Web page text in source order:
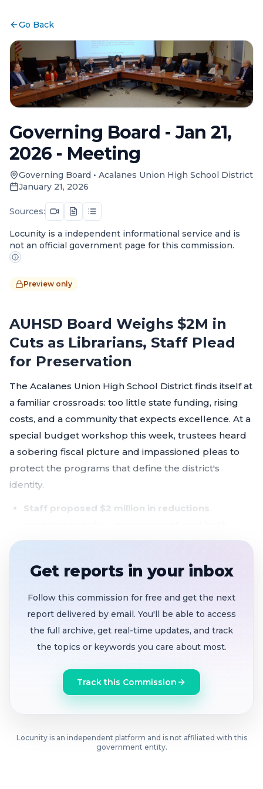
Go Back
Governing Board - Jan 21,
2026 - Meeting
Governing Board • Acalanes Union High School District
January 21, 2026
Sources:
Locunity is a independent informational service and is
not an official government page for this commission.
Preview only
AUHSD Board Weighs $2M in
Cuts as Librarians, Staff Plead
for Preservation
The Acalanes Union High School District finds itself at
a familiar crossroads: too little state funding, rising
costs, and a community that expects excellence. At a
special budget workshop this week, trustees heard
a sobering fiscal picture and impassioned pleas to
protect the programs that define the district's
identity.
Staff proposed $2 million in reductions
classified and certificated positions
Teacher-librarians urged the Board to preserve
site library positions, calling them essential
academic and safe-space resources
Board members signaled strong support for
maintaining wellness services and explored
potential insurance reimbursement strategies
Trustees debated whether to pursue a parcel
tax in June or November, weighing voter fatigue
A subcommittee of Paul Chopra and Nancy
Kendzierski will coordinate with partner
Get reports in your inbox
Follow this commission for free and get the next
report delivered by email. You'll be able to access
the full archive, get real-time updates, and track
the topics or keywords you care about most.
Track this Commission
Locunity is an independent platform and is not affiliated with this
government entity.